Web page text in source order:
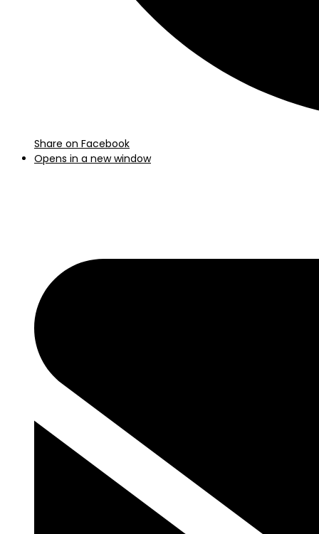
Share on Facebook
Opens in a new window